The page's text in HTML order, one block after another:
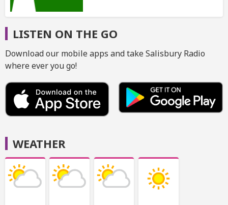
LISTEN ON THE GO
Download our mobile apps and take Salisbury Radio
where ever you go!
WEATHER